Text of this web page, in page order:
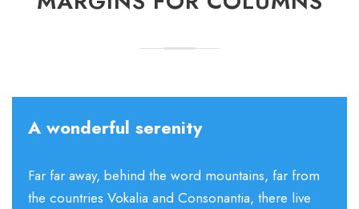
A wonderful serenity
Far far away, behind the word mountains, far from
the countries Vokalia and Consonantia, there live